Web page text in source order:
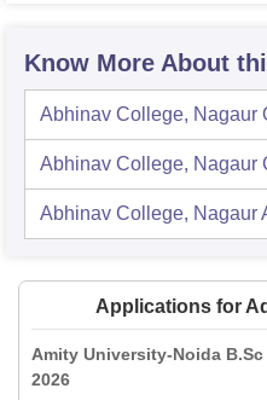
Know More About
Abhinav College, Nagaur
Abhinav College, Nagaur
Abhinav College, Nagaur
Applications for
Amity University-Noida
2026